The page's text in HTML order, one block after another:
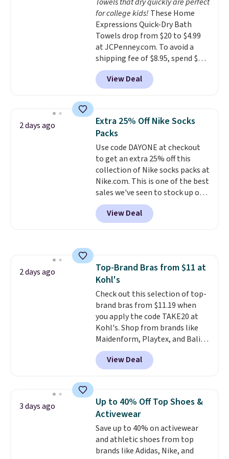
from $79.98 to $39.98. Other
retailers are charging full price
for these items.We rarely see
buy-one, get-one-free offers
from No7, as their promotions
are usually buy two, get one
free, making this an especially
good time to stock up on
Otherwise, it adds $5.
for college kids! These Home
Expressions Quick-Dry Bath
Towels drop from $20 to $4.99
at JCPenney.com. To avoid a
shipping fee of $8.95, spend $49
or more. You can also order
online and choose free pickup at
a local store on orders of $25 or
lowest price we see each year on
these 30" x 54" towels.They dry
quickly and are resistant to
benzoyl peroxide, so they are
less likely to lose color when
they come into contact with
skin care products.You can also
get these 27" x 52" bath towels
for $1 less.
View Deal
2 days ago
Extra 25% Off Nike Socks
Packs
Use code DAYONE at checkout
to get an extra 25% off this
collection of Nike socks packs at
Nike.com. This is one of the best
sales we've seen to stock up or
grab a few pairs to gift,
especially before school starts.
The pictured pack of Nike
love socks like this that include
arch-band support on the
bottom. They're perfect for
when you're on your feet for
hours.Seven colors packs are
available. Shipping adds $8 or is
free on orders over $50. We
suggest checking out the larger
sale to grab a pair of shoes to
reach that free shipping
View Deal
2 days ago
Top-Brand Bras from $11 at
Kohl's
Check out this selection of top-
brand bras from $11.19 when
you apply the code TAKE20 at
Kohl's. Shop from brands like
Maidenform, Playtex, and Bali.
We found this Bali Comfort
Revolution Seamless Bra drops
from $19 to $13.99 to $11.19
bra is available in 4 colors at this
price. Also, this Playtex 18 Hour
Ultimate Wireless Bra drops
from $43 to $19.99 to $15.99
with the code. This is the lowest
we have seen this bra by $4!Bali,
View Deal
3 days ago
Up to 40% Off Top Shoes &
Activewear
Save up to 40% on activewear
and athletic shoes from top
brands like Adidas, Nike, and